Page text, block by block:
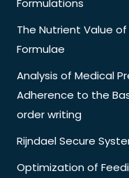
Formulations
The Nutrient Value
Formulae
Analysis of Medical
Adherence to the
order writing
Rijndael Secure
Optimization of